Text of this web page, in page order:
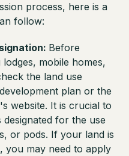
process, here is a
follow:
Before
mobile homes,
the land use
plan or the
website. It is crucial to
for the use
or pods. If your land is
you may need to apply